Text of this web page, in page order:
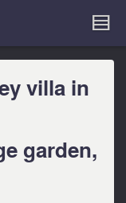
villa in
garden,